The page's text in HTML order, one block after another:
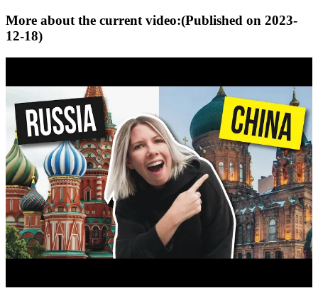
More about the current video:(Published on 2023-
12-18)